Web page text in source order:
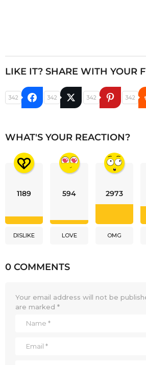
LIKE IT? SHARE WITH YOUR
342 342 342 342
WHAT'S YOUR REACTION?
1189
DISLIKE
594
LOVE
2973
OMG
0 COMMENTS
Your email address will not be
are marked *